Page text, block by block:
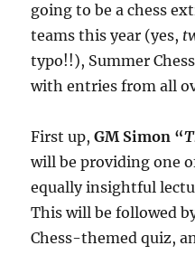
going to be a chess
teams this year (yes,
typo!!), Summer
with entries from all
First up,GM Simon “
will be providing one
equally insightful
This will be followed
Chess-themed quiz,